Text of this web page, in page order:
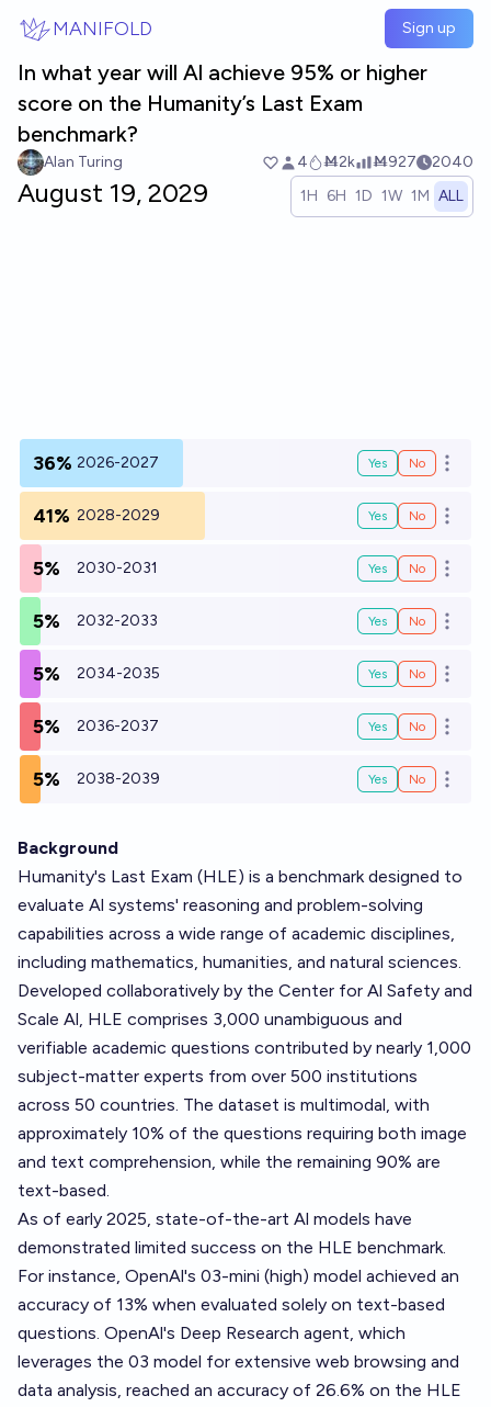
MANIFOLD Sign up
In what year will Al achieve 95% or higher
score on the Humanity’s Last Exam
benchmark?
Alan Turing 4 Ṁ2k Ṁ927 2040
August 19, 2029 1H 6H 1D 1W 1M ALL
36% 2026-2027 Yes No Open
41% 2028-2029 Yes No Open
5% 2030-2031 Yes No Open
5% 2032-2033 Yes No Open
5% 2034-2035 Yes No Open
5% 2036-2037 Yes No Open
5% 2038-2039 Yes No Open
Background
Humanity's Last Exam (HLE) is a benchmark designed to
evaluate Al systems' reasoning and problem-solving
capabilities across a wide range of academic disciplines,
including mathematics, humanities, and natural sciences.
Developed collaboratively by the Center for Al Safety and
Scale Al, HLE comprises 3,000 unambiguous and
verifiable academic questions contributed by nearly 1,000
subject-matter experts from over 500 institutions
across 50 countries. The dataset is multimodal, with
approximately 10% of the questions requiring both image
and text comprehension, while the remaining 90% are
text-based.
As of early 2025, state-of-the-art Al models have
demonstrated limited success on the HLE benchmark.
For instance, OpenAl's 03-mini (high) model achieved an
accuracy of 13% when evaluated solely on text-based
questions. OpenAl's Deep Research agent, which
leverages the 03 model for extensive web browsing and
data analysis, reached an accuracy of 26.6% on the HLE